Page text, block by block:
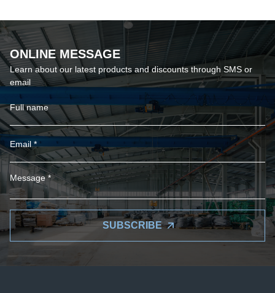
ONLINE MESSAGE
Learn about our latest products and discounts through SMS or
email
SUBSCRIBE